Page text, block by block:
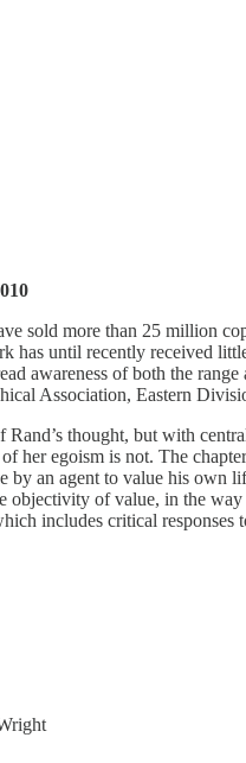
sold more than 25 million
has until recently received
awareness of both the
Association, Eastern
thought, but with
egoism is not. The
an agent to value his
of value, in the
includes critical responses